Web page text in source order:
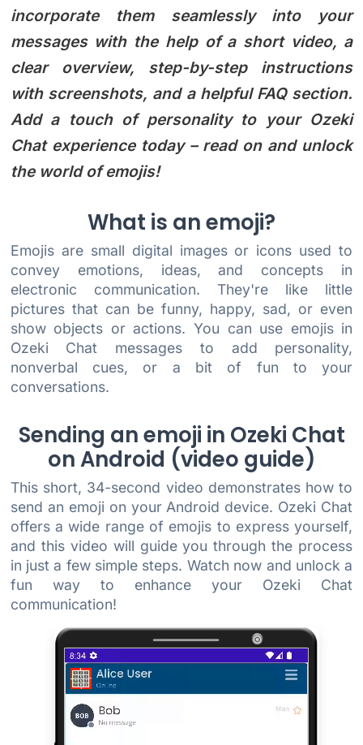
incorporate them seamlessly into your
messages with the help of a short video, a
clear overview, step-by-step instructions
with screenshots, and a helpful FAQ section.
Add a touch of personality to your Ozeki
Chat experience today – read on and unlock
the world of emojis!
What is an emoji?
Emojis are small digital images or icons used to
convey emotions, ideas, and concepts in
electronic communication. They're like little
pictures that can be funny, happy, sad, or even
show objects or actions. You can use emojis in
Ozeki Chat messages to add personality,
nonverbal cues, or a bit of fun to your
conversations.
Sending an emoji in Ozeki Chat
on Android (video guide)
This short, 34-second video demonstrates how to
send an emoji on your Android device. Ozeki Chat
offers a wide range of emojis to express yourself,
and this video will guide you through the process
in just a few simple steps. Watch now and unlock a
fun way to enhance your Ozeki Chat
communication!